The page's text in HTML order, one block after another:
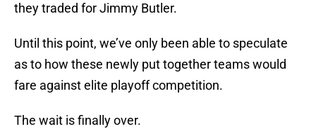
they traded for Jimmy Butler.
Until this point, we’ve only been able to speculate
as to how these newly put together teams would
fare against elite playoff competition.
The wait is finally over.